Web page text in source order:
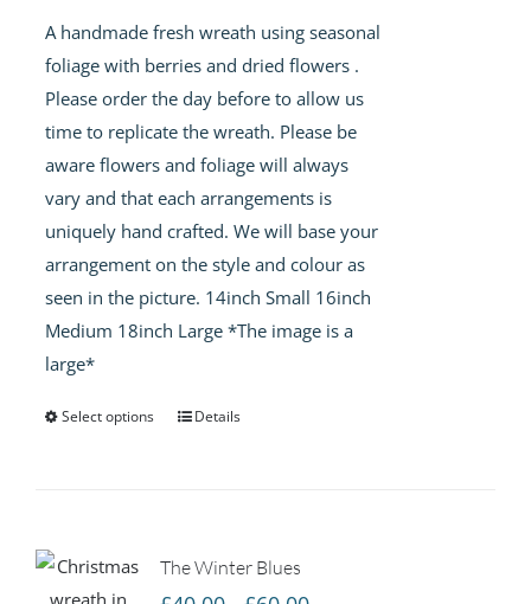
through
£60.00
A handmade fresh wreath using seasonal
foliage with berries and dried flowers .
Please order the day before to allow us
time to replicate the wreath. Please be
aware flowers and foliage will always
vary and that each arrangements is
uniquely hand crafted. We will base your
arrangement on the style and colour as
seen in the picture. 14inch Small 16inch
Medium 18inch Large *The image is a
large*
Select options Details
The Winter Blues